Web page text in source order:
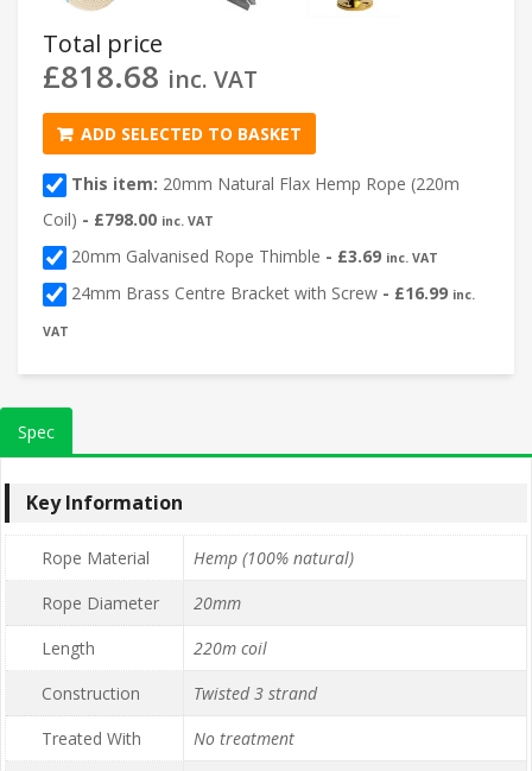
Total price
£818.68 inc. VAT
ADD SELECTED TO BASKET
This item: 20mm Natural Flax Hemp Rope (220m
Coil) - £798.00 inc. VAT
20mm Galvanised Rope Thimble - £3.69 inc. VAT
24mm Brass Centre Bracket with Screw - £16.99 inc.
VAT
Spec
Key Information
Rope Material
Hemp (100% natural)
Rope Diameter
20mm
Length
220m coil
Construction
Twisted 3 strand
Treated With
No treatment